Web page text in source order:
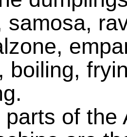
samosa,
boiling,
parts of the